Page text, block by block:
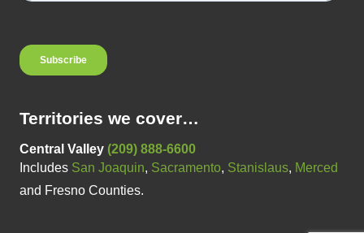
Territories we cover…
Central Valley (209) 888-6600
Includes San Joaquin, Sacramento, Stanislaus, Merced
and Fresno Counties.